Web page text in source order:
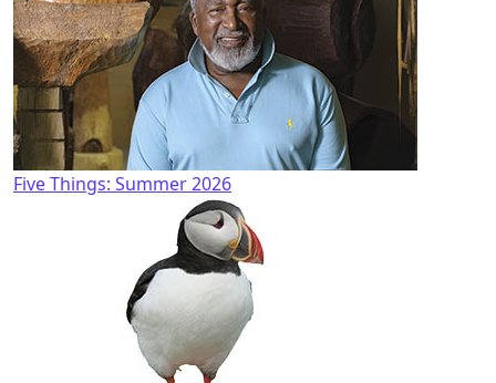
Five Things: Summer 2026